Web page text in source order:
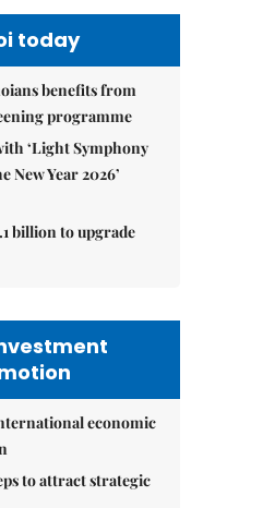
today
benefits from
programme
‘Light Symphony
New Year 2026’
billion to upgrade
economic
to attract strategic